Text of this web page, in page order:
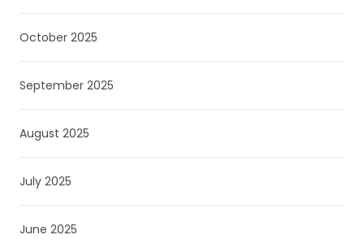
October 2025
September 2025
August 2025
July 2025
June 2025